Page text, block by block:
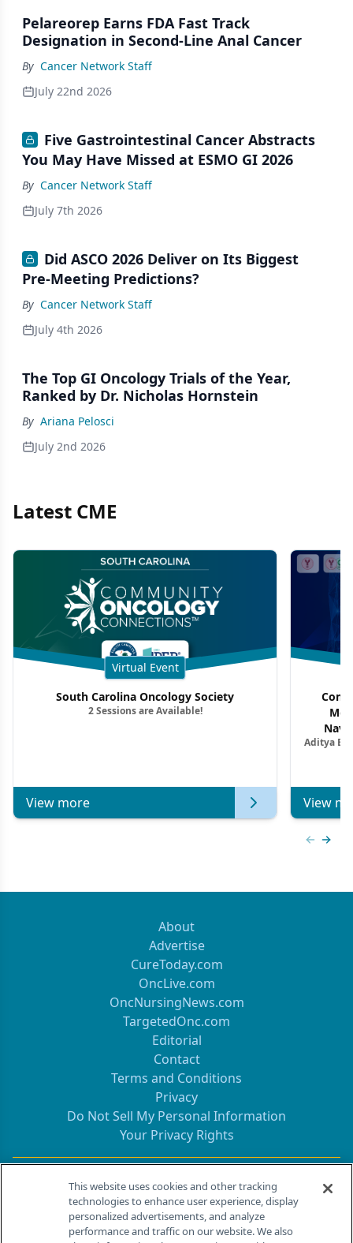
Pelareorep Earns FDA Fast Track
Designation in Second-Line Anal Cancer
By Cancer Network Staff
July 22nd 2026
Five Gastrointestinal Cancer Abstracts
You May Have Missed at ESMO GI 2026
By Cancer Network Staff
July 7th 2026
Did ASCO 2026 Deliver on Its Biggest
Pre-Meeting Predictions?
By Cancer Network Staff
July 4th 2026
The Top GI Oncology Trials of the Year,
Ranked by Dr. Nicholas Hornstein
By Ariana Pelosci
July 2nd 2026
Latest CME
Virtual Event
South Carolina Oncology Society
2 Sessions are Available!
View more
Aditya
View
About
Advertise
CureToday.com
OncLive.com
OncNursingNews.com
TargetedOnc.com
Editorial
Contact
Terms and Conditions
Privacy
Do Not Sell My Personal Information
Your Privacy Rights
Contact Info
259 Prospect Plains Rd, Bldg H
Cranbury, NJ 08512
This website uses cookies and other tracking
technologies to enhance user experience, display
personalized advertisements, and analyze
performance and traffic on our website. We also